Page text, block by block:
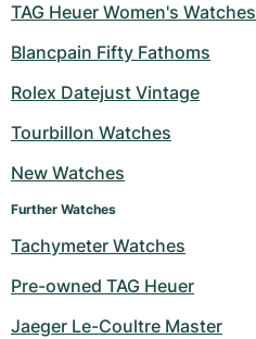
TAG Heuer Women's Watches
Blancpain Fifty Fathoms
Rolex Datejust Vintage
Tourbillon Watches
New Watches
Further Watches
Tachymeter Watches
Pre-owned TAG Heuer
Jaeger Le-Coultre Master